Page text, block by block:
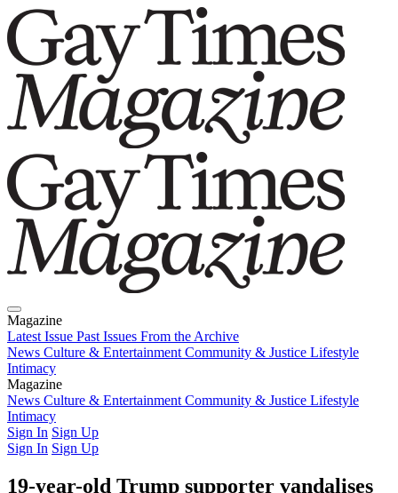
Magazine
Latest Issue Past Issues From the Archive
News Culture & Entertainment Community & Justice Lifestyle
Intimacy
Magazine
Latest IssuePast IssuesFrom the Archive
News Culture & Entertainment Community & Justice Lifestyle
Intimacy
Sign In Sign Up
Sign In Sign Up
19-year-old Trump supporter vandalises